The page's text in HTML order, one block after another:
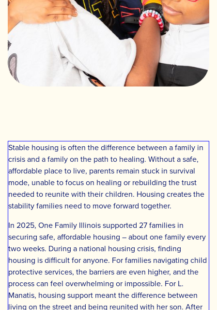
Stable housing is often the difference between a family in
crisis and a family on the path to healing. Without a safe,
affordable place to live, parents remain stuck in survival
mode, unable to focus on healing or rebuilding the trust
needed to reunite with their children. Housing creates the
stability families need to move forward together.
In 2025, One Family Illinois supported 27 families in
securing safe, affordable housing – about one family every
two weeks. During a national housing crisis, finding
housing is difficult for anyone. For families navigating child
protective services, the barriers are even higher, and the
process can feel overwhelming or impossible. For L.
Manatis, housing support meant the difference between
living on the street and being reunited with her son. After